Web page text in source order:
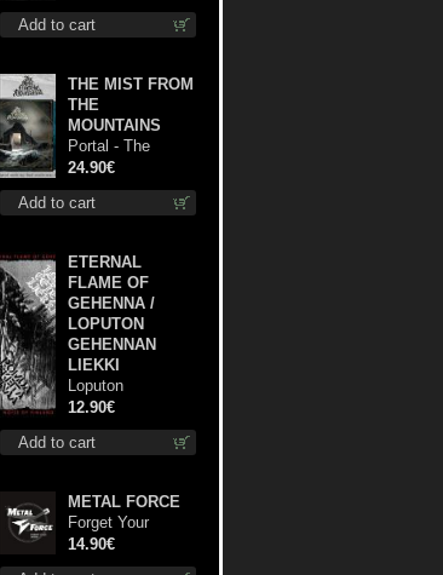
Add to cart
Add to cart
THE MIST FROM
THE
MOUNTAINS
Portal - The
Gathering of
Storms (Marble
Blue) lp
24.90€
Add to cart
ETERNAL
FLAME OF
GEHENNA /
LOPUTON
GEHENNAN
LIEKKI
Loputon
Gehennan Liekki /
Romua, Ruiskeita
ja Rutinaa dvd
12.90€
METAL FORCE
Forget Your
Dream cd
14.90€